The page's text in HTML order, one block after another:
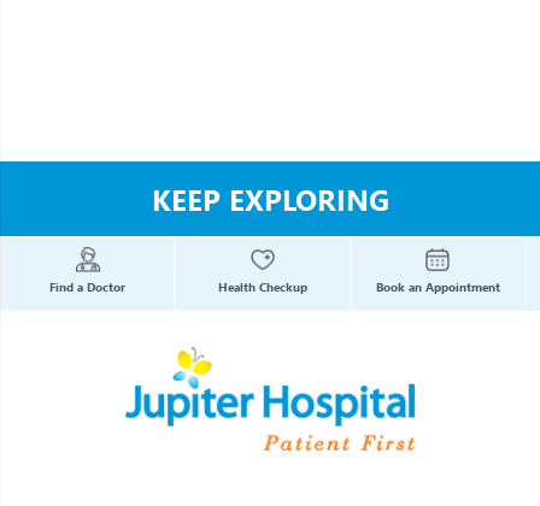
KEEP EXPLORING
Find a Doctor Health Checkup Book an Appointment